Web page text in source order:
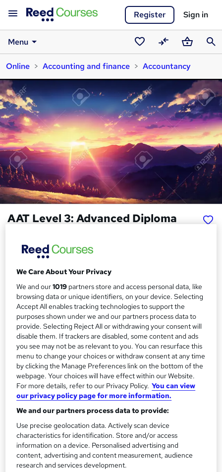
Register Sign in
Menu
Saved
courses
CompareBasket
Online
Accounting and finance Accountancy
AAT Level 3: Advanced Diploma
McarthurMorgan
Online based course with interactive live tutor support
S
u
m
m
a
r
y
Price
£895inc VAT
Finance options
One-off payments or Interest-free payment plans are
available throughout the course with a deposit. ...Read more
Study method
Distance + live classes
Duration
9 months ·Part-time
Qualification
AAT Advanced Diploma in Accounting - Level 3
Regulated qualification What's this?
Additional info
Tutor is available to students
We Care About Your Privacy
We and our1019 partners store and access personal data, like
browsing data or unique identifiers, on your device. Selecting
Accept All enables tracking technologies to support the
purposes shown under we and our partners process data to
provide. Selecting Reject All or withdrawing your consent will
disable them. If trackers are disabled, some content and ads
you see may not be as relevant to you. You can resurface this
menu to change your choices or withdraw consent at any time
by clicking the Manage Preferences link on the bottom of the
webpage. Your choices will have effect within our Website.
For more details, refer to our Privacy Policy. You can view
our privacy policy page for more information.
We and our partners process data to provide:
Use precise geolocation data. Actively scan device
characteristics for identification. Store and/or access
information on a device. Personalised advertising and
content, advertising and content measurement, audience
research and services development.